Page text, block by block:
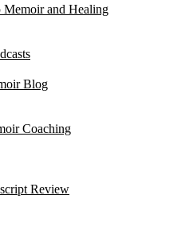
and Healing
Blog
Coaching
Review